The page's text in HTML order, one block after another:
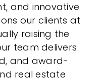
and innovative
our clients at
raising the
team delivers
and award-
real estate